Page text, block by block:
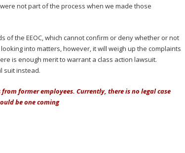
not part of the process when we made those
the EEOC, which cannot confirm or deny whether or not
into matters, however, it will weigh up the complaints
is enough merit to warrant a class action lawsuit.
suit instead.
former employees. Currently, there is no legal case
be one coming